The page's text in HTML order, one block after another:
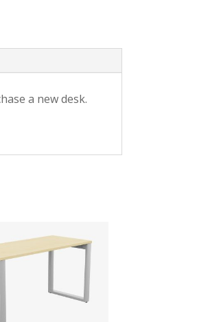
a new desk.